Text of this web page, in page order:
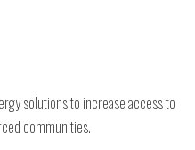
solutions to increase access to
communities.